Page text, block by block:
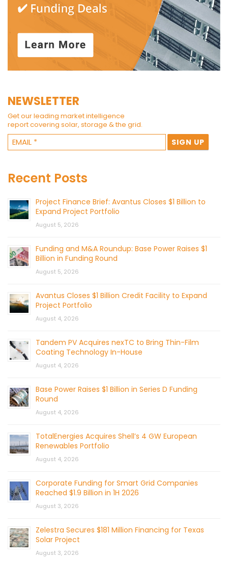
NEWSLETTER
Get our leading market intelligence
report covering solar, storage & the grid.
Recent Posts
Project Finance Brief: Avantus Closes $1 Billion to
Expand Project Portfolio
August 5, 2026
Funding and M&A Roundup: Base Power Raises $1
Billion in Funding Round
August 5, 2026
Avantus Closes $1 Billion Credit Facility to Expand
Project Portfolio
August 4, 2026
Tandem PV Acquires nexTC to Bring Thin-Film
Coating Technology In-House
August 4, 2026
Base Power Raises $1 Billion in Series D Funding
Round
August 4, 2026
TotalEnergies Acquires Shell’s 4 GW European
Renewables Portfolio
August 4, 2026
Corporate Funding for Smart Grid Companies
Reached $1.9 Billion in 1H 2026
August 3, 2026
Zelestra Secures $181 Million Financing for Texas
Solar Project
August 3, 2026